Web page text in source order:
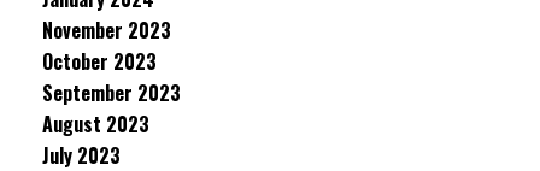
November 2023
October 2023
September 2023
August 2023
July 2023